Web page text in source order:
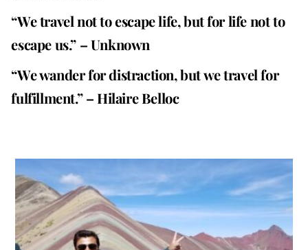
“We travel not to escape life, but for life not to
escape us.” – Unknown
“We wander for distraction, but we travel for
fulfillment.” – Hilaire Belloc